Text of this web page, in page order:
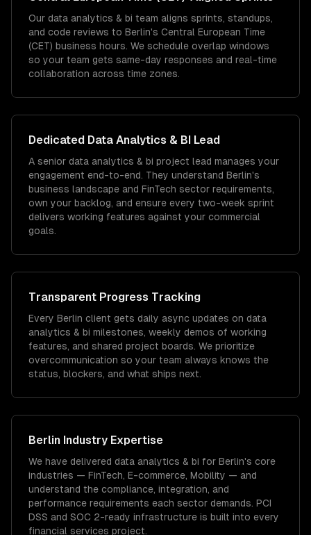
Our data analytics & bi team aligns sprints, standups,
and code reviews to Berlin's Central European Time
(CET) business hours. We schedule overlap windows
so your team gets same-day responses and real-time
collaboration across time zones.
Dedicated Data Analytics & BI Lead
A senior data analytics & bi project lead manages your
engagement end-to-end. They understand Berlin's
business landscape and FinTech sector requirements,
own your backlog, and ensure every two-week sprint
delivers working features against your commercial
goals.
Transparent Progress Tracking
Every Berlin client gets daily async updates on data
analytics & bi milestones, weekly demos of working
features, and shared project boards. We prioritize
overcommunication so your team always knows the
status, blockers, and what ships next.
Berlin Industry Expertise
We have delivered data analytics & bi for Berlin's core
industries — FinTech, E-commerce, Mobility — and
understand the compliance, integration, and
performance requirements each sector demands. PCI
DSS and SOC 2-ready infrastructure is built into every
financial services project.